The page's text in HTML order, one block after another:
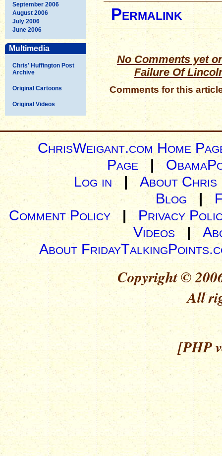
September 2006
August 2006
July 2006
June 2006
Multimedia
Chris' Huffington Post
Archive
Original Cartoons
Original Videos
Permalink
No Comments yet
Failure Of
Comments for this
ChrisWeigant.com Home
Page |
Log in| About Chris
Blog |
Comment Policy | Privacy
Videos|
About
Copyright ©
All
[PHP